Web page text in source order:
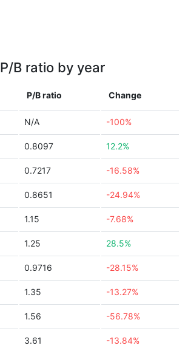
P/B ratio by year
P/B ratio Change
N/A -100%
0.8097 12.2%
0.7217 -16.58%
0.8651 -24.94%
1.15 -7.68%
1.25 28.5%
0.9716 -28.15%
1.35 -13.27%
1.56 -56.78%
3.61 -13.84%